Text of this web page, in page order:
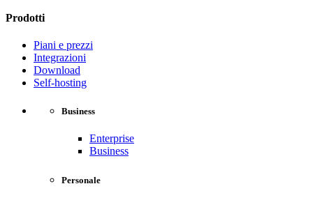
Prodotti
Piani e prezzi
Integrazioni
Download
Self-hosting
Business
Enterprise
Business
Personale